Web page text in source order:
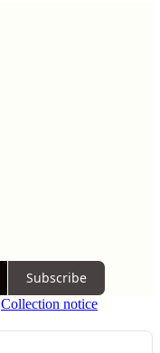
Subscribe
Collection notice